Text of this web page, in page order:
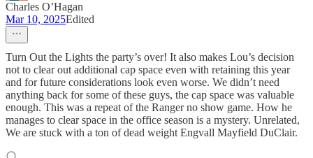
Charles O’Hagan
Mar 10, 2025Edited
Turn Out the Lights the party’s over! It also makes Lou’s decision
not to clear out additional cap space even with retaining this year
and for future considerations look even worse. We didn’t need
anything back for some of these guys, the cap space was valuable
enough. This was a repeat of the Ranger no show game. How he
manages to clear space in the office season is a mystery. Unrelated,
We are stuck with a ton of dead weight Engvall Mayfield DuClair.